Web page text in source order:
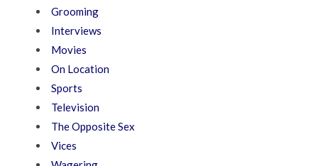
Grooming
Interviews
Movies
On Location
Sports
Television
The Opposite Sex
Vices